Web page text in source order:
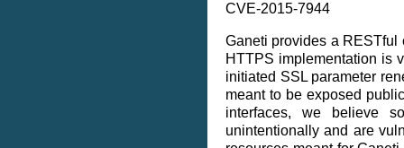
CVE-2015-7944
Ganeti provides a RESTful
HTTPS implementation is
initiated SSL parameter
meant to be exposed
interfaces, we believe
unintentionally and are